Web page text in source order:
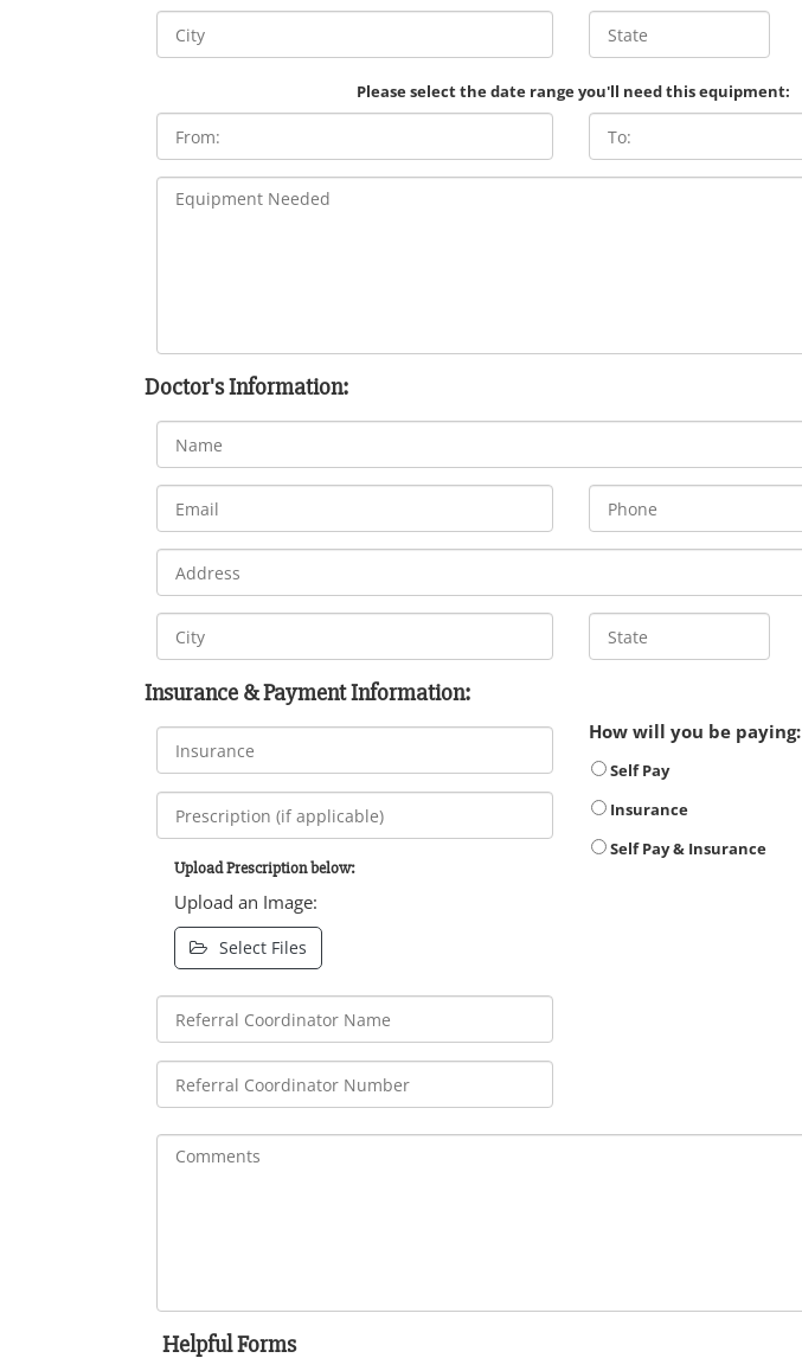
Please select the date range you'll need this equipment:
Doctor's Information:
Insurance & Payment Information:
Upload Prescription below:
Upload an Image:
Select Files
How will you be paying:
Self Pay
Insurance
Self Pay & Insurance
Helpful Forms